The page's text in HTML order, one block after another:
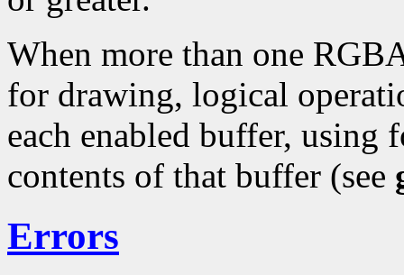
When more than one
for drawing, logical
each enabled buffer, using
contents of that buffer (see
Errors